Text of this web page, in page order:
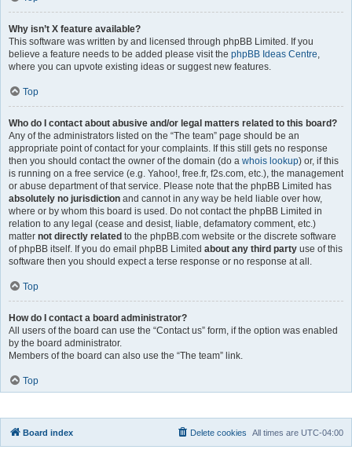
Why isn’t X feature available?
This software was written by and licensed through phpBB Limited. If you
believe a feature needs to be added please visit the phpBB Ideas Centre,
where you can upvote existing ideas or suggest new features.
Top
Who do I contact about abusive and/or legal matters related to this board?
Any of the administrators listed on the “The team” page should be an
appropriate point of contact for your complaints. If this still gets no response
then you should contact the owner of the domain (do a whois lookup) or, if this
is running on a free service (e.g. Yahoo!, free.fr, f2s.com, etc.), the management
or abuse department of that service. Please note that the phpBB Limited has
absolutely no jurisdiction and cannot in any way be held liable over how,
where or by whom this board is used. Do not contact the phpBB Limited in
relation to any legal (cease and desist, liable, defamatory comment, etc.)
matter not directly related to the phpBB.com website or the discrete software
of phpBB itself. If you do email phpBB Limited about any third party use of this
software then you should expect a terse response or no response at all.
Top
How do I contact a board administrator?
All users of the board can use the “Contact us” form, if the option was enabled
by the board administrator.
Members of the board can also use the “The team” link.
Top
Board index All times are UTC-04:00
Delete cookies